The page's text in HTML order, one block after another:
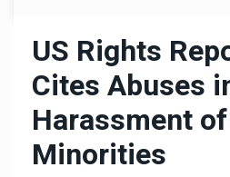
US Rights
Cites Abuses
Harassment
Minorities